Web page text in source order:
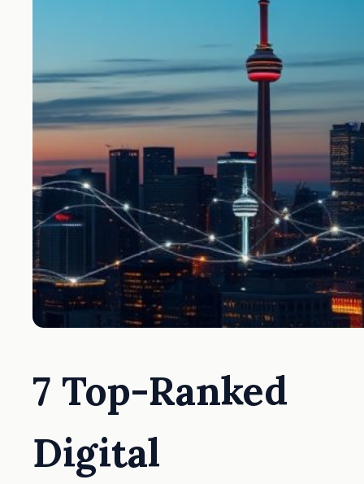
7 Top-Ranked
Digital